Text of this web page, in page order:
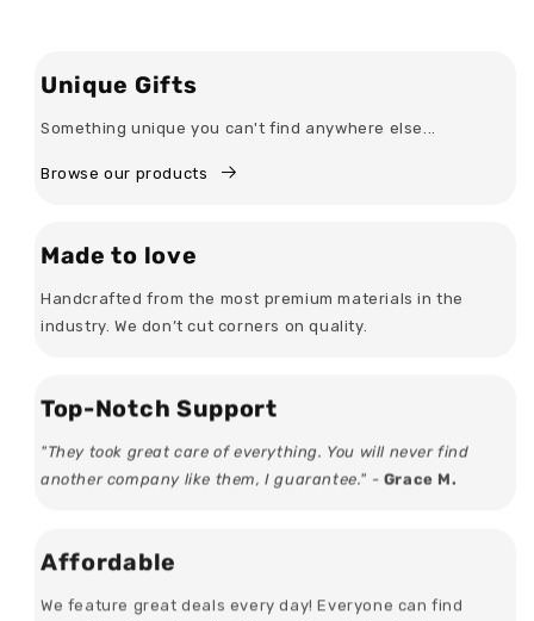
Unique Gifts
Something unique you can't find anywhere else...
Browse our products
Made to love
Handcrafted from the most premium materials in the
industry. We don’t cut corners on quality.
Top-Notch Support
"They took great care of everything. You will never find
another company like them, I guarantee." - Grace M.
Affordable
We feature great deals every day! Everyone can find